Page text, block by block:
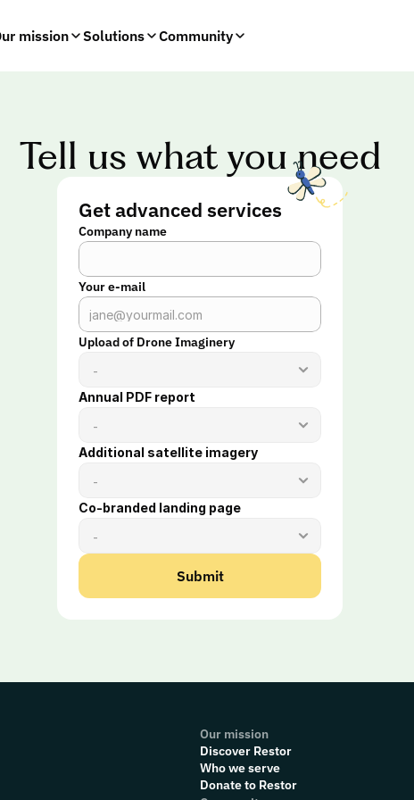
mission Solutions Community
Tell us what you need
Get advanced services
Company name
Your e-mail
Upload of Drone Imaginery
Annual PDF report
Additional satellite imagery
Co-branded landing page
Submit
Our mission
Discover Restor
Who we serve
Donate to Restor